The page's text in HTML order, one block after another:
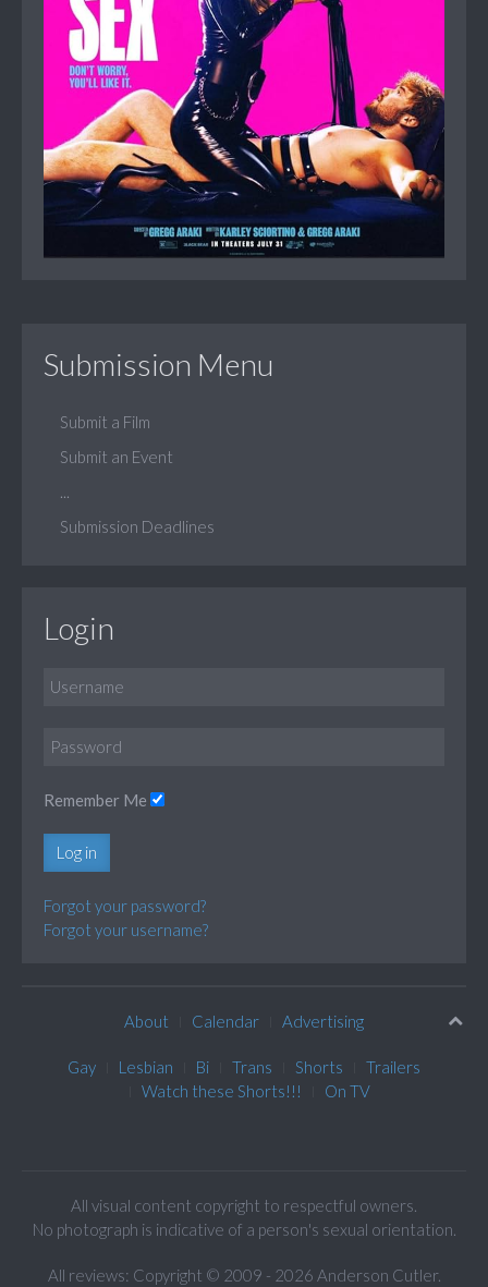
Submission Menu
Submit a Film
Submit an Event
Submission Deadlines
Login
Remember Me
Log in
Forgot your password?
Forgot your username?
About Calendar Advertising
Gay Lesbian Bi Trans Shorts
Trailers
Watch these Shorts!!!
On TV
All visual content copyright to respectful owners.
No photograph is indicative of a person's sexual orientation.
All reviews: Copyright © 2009 - 2026 Anderson Cutler.